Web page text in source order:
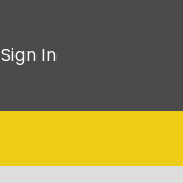
Sign In